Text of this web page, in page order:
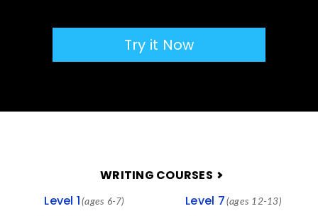
Try it Now
WRITING COURSES
Level 1 (ages 6-7) Level 7 (ages 12-13)